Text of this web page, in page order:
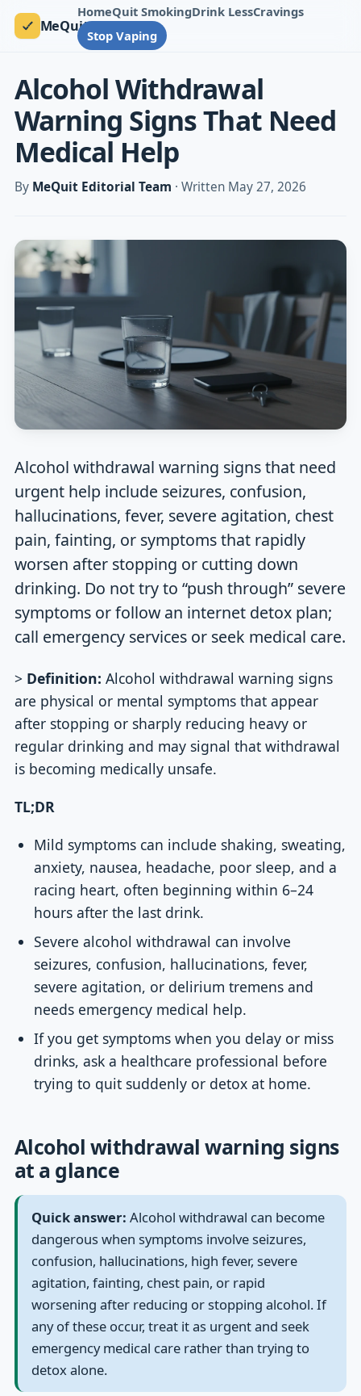
MeQuit
HomeQuit SmokingDrink LessCravings
Stop Vaping
Alcohol Withdrawal
Warning Signs That Need
Medical Help
By MeQuit Editorial Team · Written May 27, 2026
Alcohol withdrawal warning signs that need
urgent help include seizures, confusion,
hallucinations, fever, severe agitation, chest
pain, fainting, or symptoms that rapidly
worsen after stopping or cutting down
drinking. Do not try to “push through” severe
symptoms or follow an internet detox plan;
call emergency services or seek medical care.
> Definition: Alcohol withdrawal warning signs
are physical or mental symptoms that appear
after stopping or sharply reducing heavy or
regular drinking and may signal that withdrawal
is becoming medically unsafe.
TL;DR
Mild symptoms can include shaking, sweating,
anxiety, nausea, headache, poor sleep, and a
racing heart, often beginning within 6–24
hours after the last drink.
Severe alcohol withdrawal can involve
seizures, confusion, hallucinations, fever,
severe agitation, or delirium tremens and
needs emergency medical help.
If you get symptoms when you delay or miss
drinks, ask a healthcare professional before
trying to quit suddenly or detox at home.
Alcohol withdrawal warning signs
at a glance
Quick answer: Alcohol withdrawal can become
dangerous when symptoms involve seizures,
confusion, hallucinations, high fever, severe
agitation, fainting, chest pain, or rapid
worsening after reducing or stopping alcohol. If
any of these occur, treat it as urgent and seek
emergency medical care rather than trying to
detox alone.